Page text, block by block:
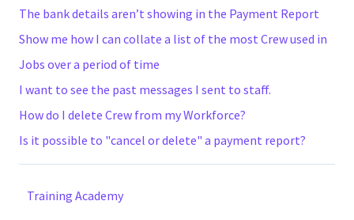
The bank details aren’t showing in the Payment Report
Show me how I can collate a list of the most Crew used in
Jobs over a period of time
I want to see the past messages I sent to staff.
How do I delete Crew from my Workforce?
Is it possible to "cancel or delete" a payment report?
Training Academy